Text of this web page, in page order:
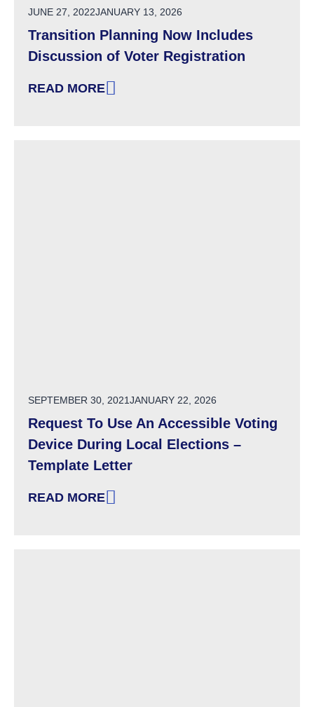
POSTED ON
JUNE 27, 2022JANUARY 13, 2026
Transition Planning Now Includes
Discussion of Voter Registration
READ MORE
: TRANSITION PLANNING NOW INCLUDES
POSTED ON
SEPTEMBER 30, 2021JANUARY 22, 2026
Request To Use An Accessible Voting
Device During Local Elections –
Template Letter
READ MORE
: REQUEST TO USE AN ACCESSIBLE VOTING